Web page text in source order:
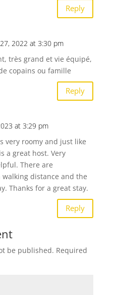
Reply
2022 at 3:30 pm
très grand et vie équipé,
copains ou famille
Reply
at 3:29 pm
very roomy and just like
a great host. Very
There are
distance and the
Thanks for a great stay.
Reply
be published. Required